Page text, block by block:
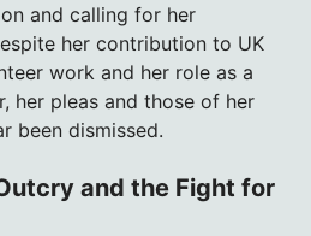
and calling for her
her contribution to UK
work and her role as a
her pleas and those of her
been dismissed.
and the Fight for